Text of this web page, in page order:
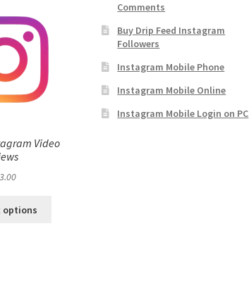
Video
3.00
options
Comments
Buy Drip Feed Instagram
Followers
Instagram Mobile Phone
Instagram Mobile Online
Instagram Mobile Login on PC